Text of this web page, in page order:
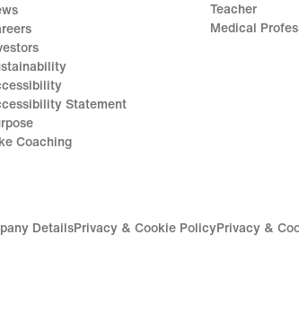
Statement
Coaching
Teacher
Medical
DetailsPrivacy & Cookie PolicyPrivacy &